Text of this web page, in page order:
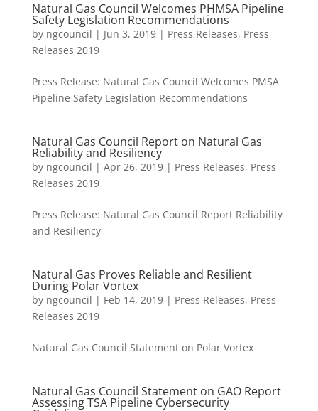
Natural Gas Council Welcomes PHMSA Pipeline
Safety Legislation Recommendations
by ngcouncil | Jun 3, 2019| Press Releases, Press
Releases 2019
Press Release: Natural Gas Council Welcomes PMSA
Pipeline Safety Legislation Recommendations
Natural Gas Council Report on Natural Gas
Reliability and Resiliency
by ngcouncil | Apr 26, 2019| Press Releases, Press
Releases 2019
Press Release: Natural Gas Council Report Reliability
and Resiliency
Natural Gas Proves Reliable and Resilient
During Polar Vortex
by ngcouncil | Feb 14, 2019| Press Releases, Press
Releases 2019
Natural Gas Council Statement on Polar Vortex
Natural Gas Council Statement on GAO Report
Assessing TSA Pipeline Cybersecurity